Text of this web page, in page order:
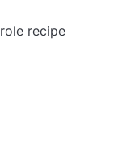
recipe